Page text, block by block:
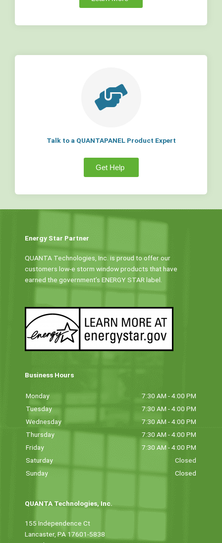
Talk to a QUANTAPANEL Product Expert
Get Help
Energy Star Partner
QUANTA Technologies, Inc. is proud to offer our
customers low-e storm window products that have
earned the government’s ENERGY STAR label.
Business Hours
Monday
7:30 AM - 4:00 PM
Tuesday
7:30 AM - 4:00 PM
Wednesday
7:30 AM - 4:00 PM
Thursday
7:30 AM - 4:00 PM
Friday
7:30 AM - 4:00 PM
Saturday
Closed
Sunday
Closed
QUANTA Technologies, Inc.
155 Independence Ct
Lancaster, PA 17601-5838